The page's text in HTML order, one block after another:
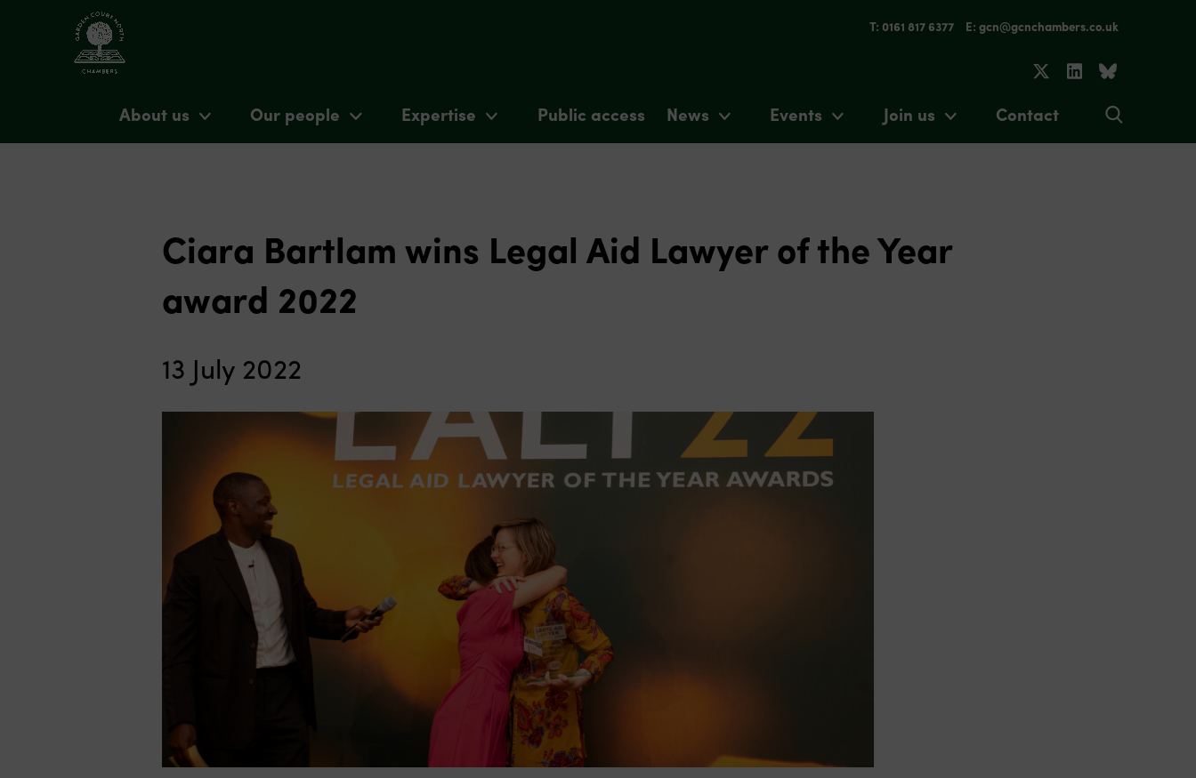
T: 0161 817 6377 E: gcn@gcnchambers.co.uk
About us Our people Expertise Public access News Events Join us Contact
Ciara Bartlam wins Legal Aid Lawyer of the Year
award 2022
13 July 2022